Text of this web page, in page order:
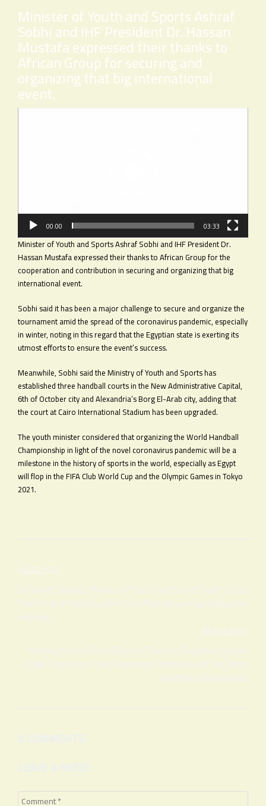
Minister of Youth and Sports Ashraf
Sobhi and IHF President Dr. Hassan
Mustafa expressed their thanks to
African Group for securing and
organizing that big international
event.
00:00 03:33
Minister of Youth and Sports Ashraf Sobhi and IHF President Dr.
Hassan Mustafa expressed their thanks to African Group for the
cooperation and contribution in securing and organizing that big
international event.
Sobhi said it has been a major challenge to secure and organize the
tournament amid the spread of the coronavirus pandemic, especially
in winter, noting in this regard that the Egyptian state is exerting its
utmost efforts to ensure the event’s success.
Meanwhile, Sobhi said the Ministry of Youth and Sports has
established three handball courts in the New Administrative Capital,
6th of October city and Alexandria’s Borg El-Arab city, adding that
the court at Cairo International Stadium has been upgraded.
The youth minister considered that organizing the World Handball
Championship in light of the novel coronavirus pandemic will be a
milestone in the history of sports in the world, especially as Egypt
will flop in the FIFA Club World Cup and the Olympic Games in Tokyo
2021.
Post
OLDER POST
NEWER POST